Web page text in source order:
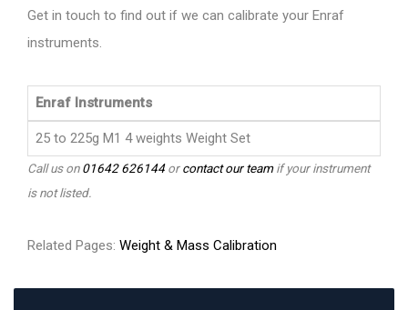
Get in touch to find out if we can calibrate your Enraf
instruments.
Enraf Instruments
25 to 225g M1 4 weights Weight Set
Call us on01642 626144orcontact our teamif your instrument
is not listed.
Related Pages: Weight & Mass Calibration